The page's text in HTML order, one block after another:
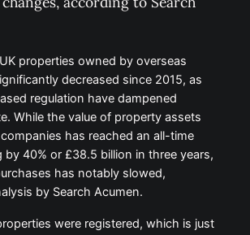
properties owned by overseas
decreased since 2015, as
regulation have dampened
While the value of property assets
has reached an all-time
by 40% or £38.5 billion in three years,
has notably slowed,
by Search Acumen.
were registered, which is just